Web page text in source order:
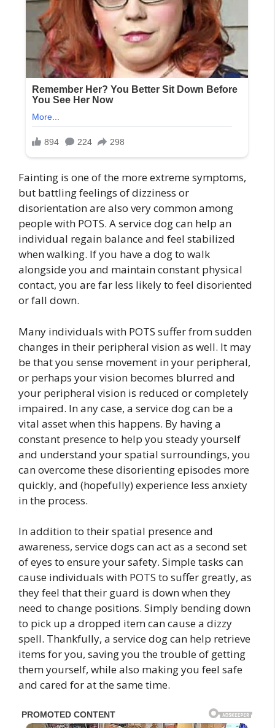
Fainting is one of the more extreme symptoms,
but battling feelings of dizziness or
disorientation are also very common among
people with POTS. A service dog can help an
individual regain balance and feel stabilized
when walking. If you have a dog to walk
alongside you and maintain constant physical
contact, you are far less likely to feel disoriented
or fall down.
Many individuals with POTS suffer from sudden
changes in their peripheral vision as well. It may
be that you sense movement in your peripheral,
or perhaps your vision becomes blurred and
your peripheral vision is reduced or completely
impaired. In any case, a service dog can be a
vital asset when this happens. By having a
constant presence to help you steady yourself
and understand your spatial surroundings, you
can overcome these disorienting episodes more
quickly, and (hopefully) experience less anxiety
in the process.
In addition to their spatial presence and
awareness, service dogs can act as a second set
of eyes to ensure your safety. Simple tasks can
cause individuals with POTS to suffer greatly, as
they feel that their guard is down when they
need to change positions. Simply bending down
to pick up a dropped item can cause a dizzy
spell. Thankfully, a service dog can help retrieve
items for you, saving you the trouble of getting
them yourself, while also making you feel safe
and cared for at the same time.